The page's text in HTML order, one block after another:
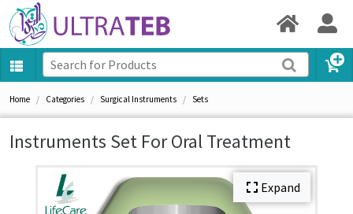
Home Categories Surgical Instruments Sets
Instruments Set For Oral Treatment
Expand